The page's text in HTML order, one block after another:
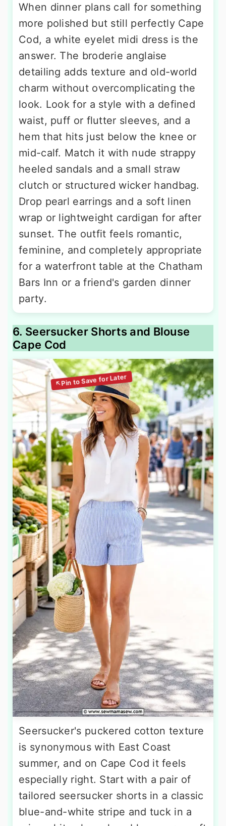
When dinner plans call for something
more polished but still perfectly Cape
Cod, a white eyelet midi dress is the
answer. The broderie anglaise
detailing adds texture and old-world
charm without overcomplicating the
look. Look for a style with a defined
waist, puff or flutter sleeves, and a
hem that hits just below the knee or
mid-calf. Match it with nude strappy
heeled sandals and a small straw
clutch or structured wicker handbag.
Drop pearl earrings and a soft linen
wrap or lightweight cardigan for after
sunset. The outfit feels romantic,
feminine, and completely appropriate
for a waterfront table at the Chatham
Bars Inn or a friend's garden dinner
party.
6. Seersucker Shorts and Blouse
Cape Cod
Seersucker's puckered cotton texture
is synonymous with East Coast
summer, and on Cape Cod it feels
especially right. Start with a pair of
tailored seersucker shorts in a classic
blue-and-white stripe and tuck in a